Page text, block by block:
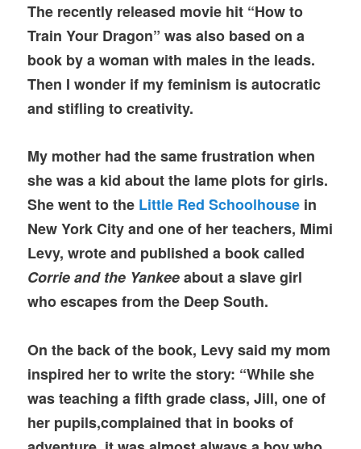
The recently released movie hit “How to
Train Your Dragon” was also based on a
book by a woman with males in the leads.
Then I wonder if my feminism is autocratic
and stifling to creativity.
My mother had the same frustration when
she was a kid about the lame plots for girls.
She went to the Little Red Schoolhouse in
New York City and one of her teachers, Mimi
Levy, wrote and published a book called
Corrie and the Yankeeabout a slave girl
who escapes from the Deep South.
On the back of the book, Levy said my mom
inspired her to write the story: “While she
was teaching a fifth grade class, Jill, one of
her pupils,complained that in books of